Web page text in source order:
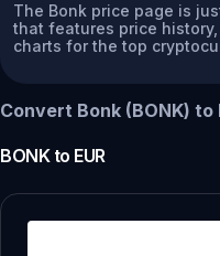
The Bonk price page is
that features price
charts for the top
Convert Bonk (BONK) to
BONKto EUR